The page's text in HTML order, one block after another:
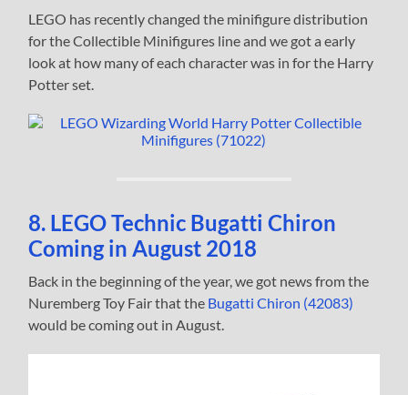
LEGO has recently changed the minifigure distribution
for the Collectible Minifigures line and we got a early
look at how many of each character was in for the Harry
Potter set.
8. LEGO Technic Bugatti Chiron
Coming in August 2018
Back in the beginning of the year, we got news from the
Nuremberg Toy Fair that the Bugatti Chiron (42083)
would be coming out in August.